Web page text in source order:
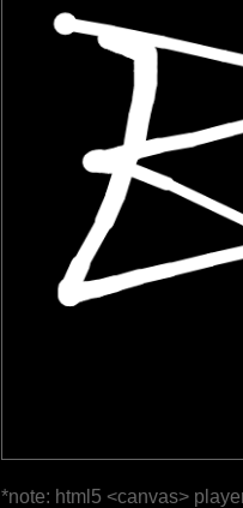
*note: html5 <canvas>